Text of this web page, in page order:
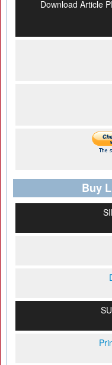
Download Article
Buy